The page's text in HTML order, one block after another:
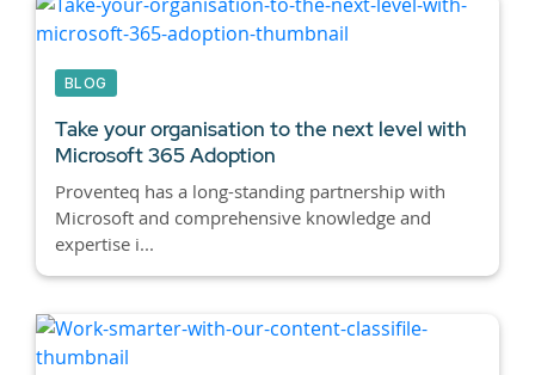
BLOG
Take your organisation to the next level with
Microsoft 365 Adoption
Proventeq has a long-standing partnership with
Microsoft and comprehensive knowledge and
expertise i...